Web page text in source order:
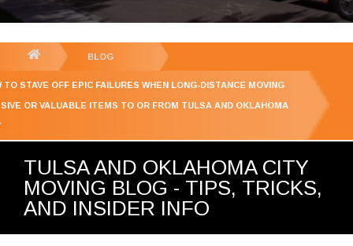
GET YOUR FREE
QUOTE
BLOG
TO STAVE OFF EPIC FAILURES WHEN LONG-DISTANCE MOVING
OR VALUABLE ITEMS TO OR FROM TULSA AND OKLAHOMA
TULSA AND OKLAHOMA CITY
MOVING BLOG - TIPS, TRICKS,
AND INSIDER INFO